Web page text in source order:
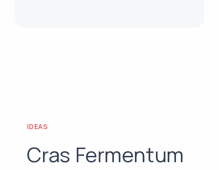
IDEAS
Cras Fermentum